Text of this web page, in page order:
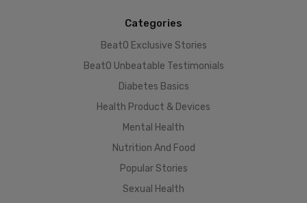
Categories
BeatO Exclusive Stories
BeatO Unbeatable Testimonials
Diabetes Basics
Health Product & Devices
Mental Health
Nutrition And Food
Popular Stories
Sexual Health